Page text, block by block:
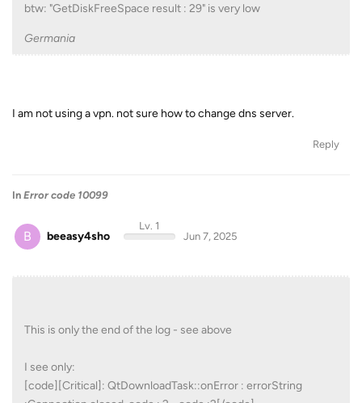
btw: "GetDiskFreeSpace result : 29" is very low
Germania
I am not using a vpn. not sure how to change dns server.
Reply
In Error code 10099
B beeasy4sho
Lv. 1
Jun 7, 2025
This is only the end of the log - see above
I see only:
[code][Critical]: QtDownloadTask::onError : errorString